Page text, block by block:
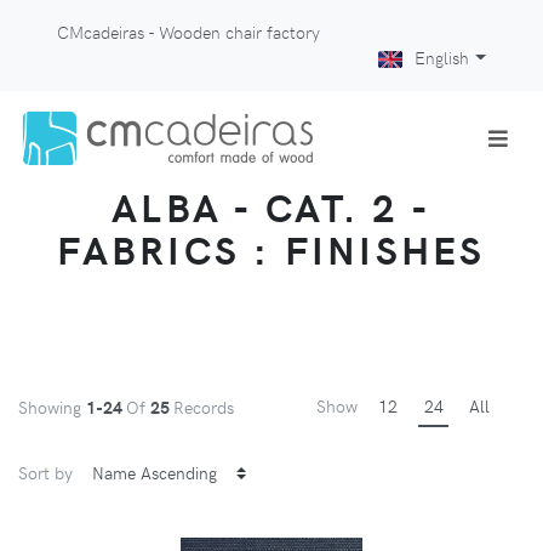
CMcadeiras - Wooden chair factory
English
ALBA - CAT. 2 -
FABRICS : FINISHES
Showing 1-24 Of 25 Records Show 12 24 All
Sort by